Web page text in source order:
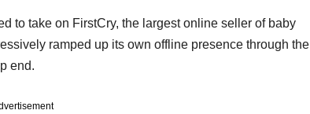
to take on FirstCry, the largest online seller of baby
ramped up its own offline presence through the
end.